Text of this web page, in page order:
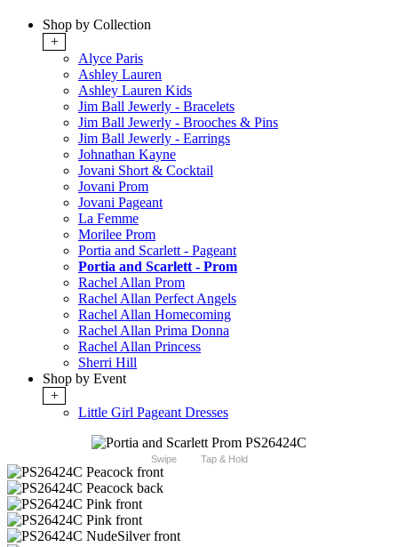
Shop by Collection
+
Alyce Paris
Ashley Lauren
Ashley Lauren Kids
Jim Ball Jewerly - Bracelets
Jim Ball Jewerly - Brooches & Pins
Jim Ball Jewerly - Earrings
Johnathan Kayne
Jovani Short & Cocktail
Jovani Prom
Jovani Pageant
La Femme
Morilee Prom
Portia and Scarlett - Pageant
Portia and Scarlett - Prom
Rachel Allan Prom
Rachel Allan Perfect Angels
Rachel Allan Homecoming
Rachel Allan Prima Donna
Rachel Allan Princess
Sherri Hill
Shop by Event
+
Little Girl Pageant Dresses
Swipe Tap & Hold